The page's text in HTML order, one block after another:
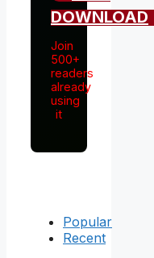
DOWNLOAD
Join
500+
readers
already
using
it
Popular
Recent